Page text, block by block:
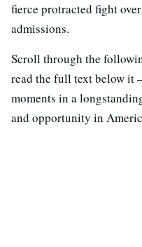
fierce protracted fight
admissions.
Scroll through the
read the full text below it
moments in a
and opportunity in